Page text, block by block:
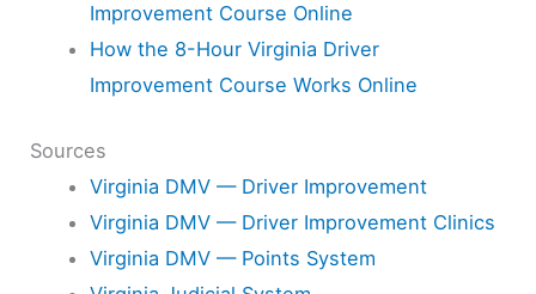
Improvement Course Online
How the 8-Hour Virginia Driver
Improvement Course Works Online
Sources
Virginia DMV — Driver Improvement
Virginia DMV — Driver Improvement Clinics
Virginia DMV — Points System